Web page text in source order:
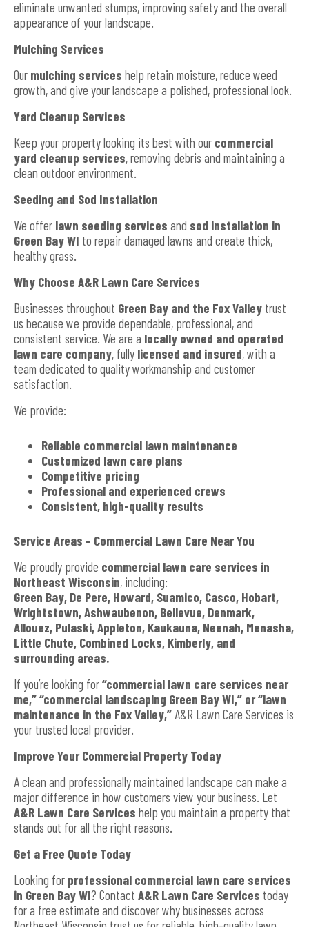
eliminate unwanted stumps, improving safety and the overall
appearance of your landscape.
Mulching Services
Our mulching services help retain moisture, reduce weed
growth, and give your landscape a polished, professional look.
Yard Cleanup Services
Keep your property looking its best with our commercial
yard cleanup services, removing debris and maintaining a
clean outdoor environment.
Seeding and Sod Installation
We offer lawn seeding services and sod installation in
Green Bay WI to repair damaged lawns and create thick,
healthy grass.
Why Choose A&R Lawn Care Services
Businesses throughout Green Bay and the Fox Valley trust
us because we provide dependable, professional, and
consistent service. We are a locally owned and operated
lawn care company, fully licensed and insured, with a
team dedicated to quality workmanship and customer
satisfaction.
We provide:
Reliable commercial lawn maintenance
Customized lawn care plans
Competitive pricing
Professional and experienced crews
Consistent, high-quality results
Service Areas – Commercial Lawn Care Near You
We proudly provide commercial lawn care services in
Northeast Wisconsin, including:
Green Bay, De Pere, Howard, Suamico, Casco, Hobart,
Wrightstown, Ashwaubenon, Bellevue, Denmark,
Allouez, Pulaski, Appleton, Kaukauna, Neenah, Menasha,
Little Chute, Combined Locks, Kimberly, and
surrounding areas.
If you’re looking for“commercial lawn care services near
me,” “commercial landscaping Green Bay WI,” or “lawn
maintenance in the Fox Valley,” A&R Lawn Care Services is
your trusted local provider.
Improve Your Commercial Property Today
A clean and professionally maintained landscape can make a
major difference in how customers view your business. Let
A&R Lawn Care Services help you maintain a property that
stands out for all the right reasons.
Get a Free Quote Today
Looking for professional commercial lawn care services
in Green Bay WI? Contact A&R Lawn Care Services today
for a free estimate and discover why businesses across